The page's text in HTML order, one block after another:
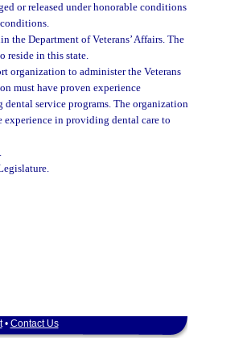
or released under honorable conditions
the Department of Veterans’ Affairs. The
reside in this state.
organization to administer the Veterans
must have proven experience
service programs. The organization
in providing dental care to
• Contact Us